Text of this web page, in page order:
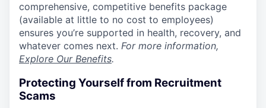
comprehensive, competitive benefits package
(available at little to no cost to employees)
ensures you’re supported in health, recovery, and
whatever comes next. For more information,
Explore Our Benefits.
Protecting Yourself from Recruitment
Scams